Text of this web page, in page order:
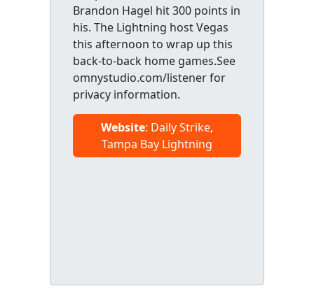
Brandon Hagel hit 300 points in
his. The Lightning host Vegas
this afternoon to wrap up this
back-to-back home games.See
omnystudio.com/listener for
privacy information.
Website: Daily Strike,
Tampa Bay Lightning